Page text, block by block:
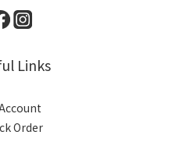
Links
Order